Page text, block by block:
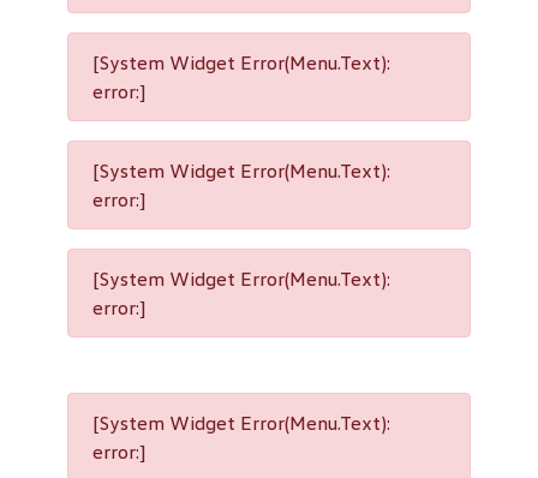
[System Widget Error(Menu.Text):
error:]
[System Widget Error(Menu.Text):
error:]
[System Widget Error(Menu.Text):
error:]
[System Widget Error(Menu.Text):
error:]